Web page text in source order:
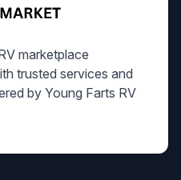
marketplace
trusted services and
by Young Farts RV